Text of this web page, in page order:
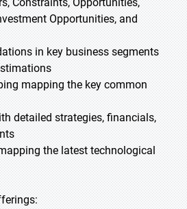
Opportunities, and
in key business segments
mapping the key common
detailed strategies, financials,
the latest technological